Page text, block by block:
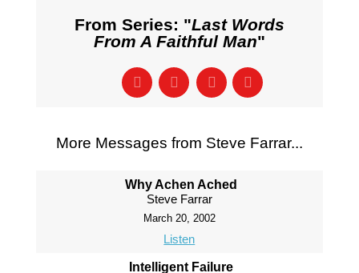
From Series: "Last Words
From A Faithful Man"
More Messages from Steve Farrar...
Why Achen Ached
Steve Farrar
March 20, 2002
Listen
Intelligent Failure